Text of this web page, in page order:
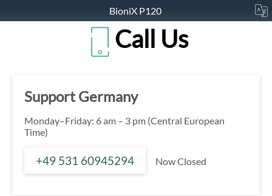
BioniX P120
Call Us
Support Germany
Monday–Friday: 6 am – 3 pm (Central European
Time)
+49 531 60945294 Now Closed